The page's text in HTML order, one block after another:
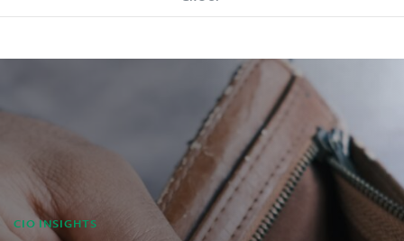
CIO INSIGHTS